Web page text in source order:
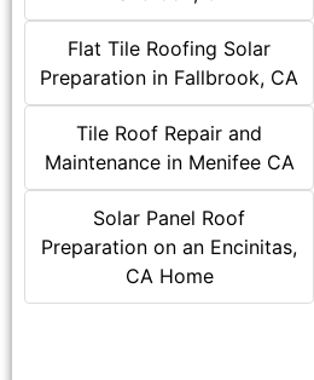
Flat Tile Roofing Solar
Preparation in Fallbrook, CA
Tile Roof Repair and
Maintenance in Menifee CA
Solar Panel Roof
Preparation on an Encinitas,
CA Home